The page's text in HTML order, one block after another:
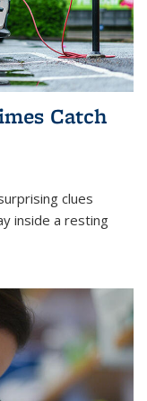
Catch
clues
inside a resting